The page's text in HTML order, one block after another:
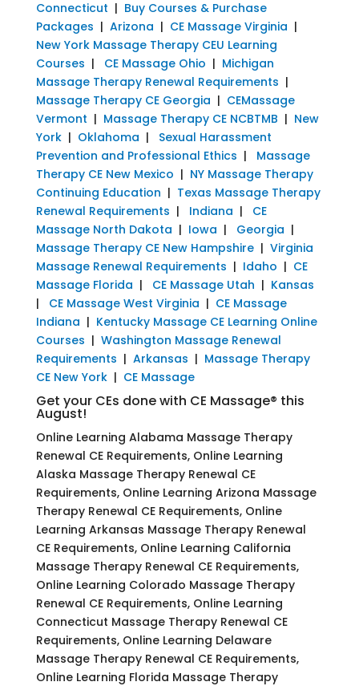
Connecticut | Buy Courses & Purchase
Packages | Arizona | CE Massage Virginia |
New York Massage Therapy CEU Learning
Courses | CE Massage Ohio | Michigan
Massage Therapy Renewal Requirements |
Massage Therapy CE Georgia | CEMassage
Vermont | Massage Therapy CE NCBTMB | New
York| Oklahoma | Sexual Harassment
Prevention and Professional Ethics | Massage
Therapy CE New Mexico | NY Massage Therapy
Continuing Education | Texas Massage Therapy
Renewal Requirements | Indiana | CE
Massage North Dakota | Iowa | Georgia |
Massage Therapy CE New Hampshire| Virginia
Massage Renewal Requirements | Idaho | CE
Massage Florida | CE Massage Utah | Kansas
| CE Massage West Virginia | CE Massage
Indiana | Kentucky Massage CE Learning Online
Courses | Washington Massage Renewal
Requirements | Arkansas | Massage Therapy
CE New York| CE Massage
Get your CEs done with CE Massage® this
August!
Online Learning Alabama Massage Therapy
Renewal CE Requirements, Online Learning
Alaska Massage Therapy Renewal CE
Requirements, Online Learning Arizona Massage
Therapy Renewal CE Requirements, Online
Learning Arkansas Massage Therapy Renewal
CE Requirements, Online Learning California
Massage Therapy Renewal CE Requirements,
Online Learning Colorado Massage Therapy
Renewal CE Requirements, Online Learning
Connecticut Massage Therapy Renewal CE
Requirements, Online Learning Delaware
Massage Therapy Renewal CE Requirements,
Online Learning Florida Massage Therapy